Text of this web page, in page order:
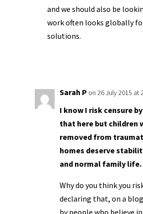
and we should also be
work often looks globally
solutions.
Sarah P on 26 July 2015 at
I know I risk censure
that here but children
removed from
homes deserve
and normal family life.
Why do you think you
declaring that, on a
by people who believe